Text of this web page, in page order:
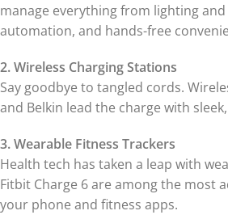
manage everything from lighting
automation, and hands-free
2. Wireless Charging Stations
Say goodbye to tangled cords.
and Belkin lead the charge with
3. Wearable Fitness Trackers
Health tech has taken a leap with
Fitbit Charge 6 are among the most
your phone and fitness apps.